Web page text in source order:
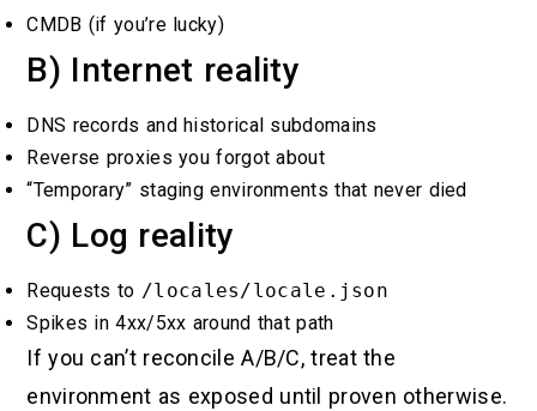
CMDB (if you’re lucky)
B) Internet reality
DNS records and historical subdomains
Reverse proxies you forgot about
“Temporary” staging environments that never died
C) Log reality
Requests to /locales/locale.json
Spikes in 4xx/5xx around that path
If you can’t reconcile A/B/C, treat the
environment as exposed until proven otherwise.